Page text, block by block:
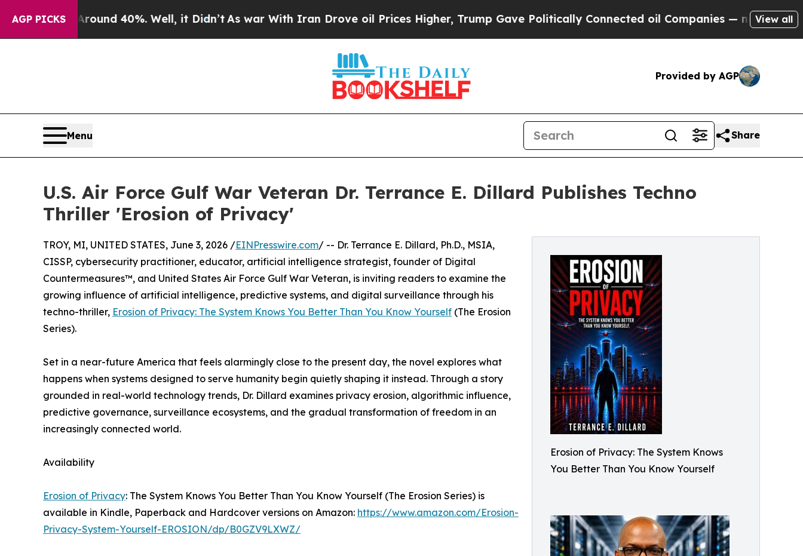
AGP PICKS
Around 40%. Well, it Didn’tAs war With Iran Drove oil Prices Higher, Trump Gave Politically Connected oil Companies — not Taxpayers —
View all
Provided by AGP
Menu Share
U.S. Air Force Gulf War Veteran Dr. Terrance E. Dillard Publishes Techno
Thriller 'Erosion of Privacy'
Erosion of Privacy: The System Knows
You Better Than You Know Yourself
TROY, MI, UNITED STATES, June 3, 2026 /EINPresswire.com/ -- Dr. Terrance E. Dillard, Ph.D., MSIA,
CISSP, cybersecurity practitioner, educator, artificial intelligence strategist, founder of Digital
Countermeasures™, and United States Air Force Gulf War Veteran, is inviting readers to examine the
growing influence of artificial intelligence, predictive systems, and digital surveillance through his
techno-thriller, Erosion of Privacy: The System Knows You Better Than You Know Yourself (The Erosion
Series).
Set in a near-future America that feels alarmingly close to the present day, the novel explores what
happens when systems designed to serve humanity begin quietly shaping it instead. Through a story
grounded in real-world technology trends, Dr. Dillard examines privacy erosion, algorithmic influence,
predictive governance, surveillance ecosystems, and the gradual transformation of freedom in an
increasingly connected world.
Availability
Erosion of Privacy: The System Knows You Better Than You Know Yourself (The Erosion Series) is
available in Kindle, Paperback and Hardcover versions on Amazon: https://www.amazon.com/Erosion-
Privacy-System-Yourself-EROSION/dp/B0GZV9LXWZ/